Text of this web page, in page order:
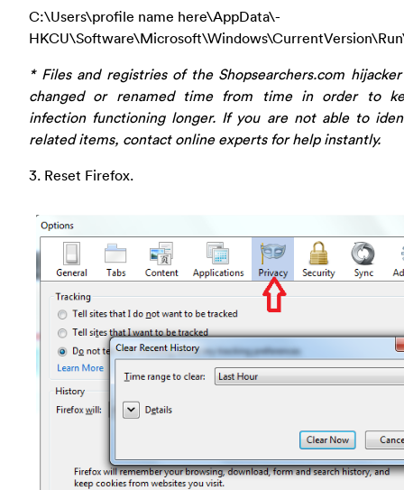
C:\Users\profile name here\AppData\-
* Files and registries of the Shopsearchers.com
changed or renamed time from time in order to
infection functioning longer. If you are not able to
related items, contact online experts for help instantly.
3. Reset Firefox.